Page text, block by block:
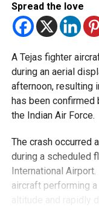
Spread the love
A Tejas fighter
during an aerial
afternoon, resulting
has been confirmed
the Indian Air Force.
The crash occurred
during a scheduled
International
aircraft performing